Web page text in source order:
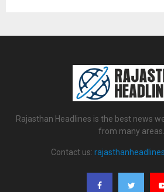
Rajasthan Headlines is the best news
from many areas.
Contact us: